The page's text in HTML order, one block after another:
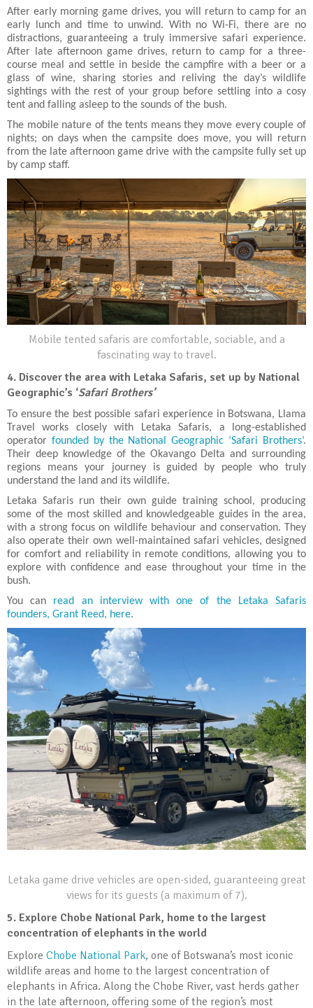
After early morning game drives, you will return to camp for an
early lunch and time to unwind. With no Wi-Fi, there are no
distractions, guaranteeing a truly immersive safari experience.
After late afternoon game drives, return to camp for a three-
course meal and settle in beside the campfire with a beer or a
glass of wine, sharing stories and reliving the day’s wildlife
sightings with the rest of your group before settling into a cosy
tent and falling asleep to the sounds of the bush.
The mobile nature of the tents means they move every couple of
nights; on days when the campsite does move, you will return
from the late afternoon game drive with the campsite fully set up
by camp staff.
Mobile tented safaris are comfortable, sociable, and a
fascinating way to travel.
4. Discover the area with Letaka Safaris, set up by National
Geographic’s ‘Safari Brothers’
To ensure the best possible safari experience in Botswana, Llama
Travel works closely with Letaka Safaris, a long-established
operator founded by the National Geographic ‘Safari Brothers’.
Their deep knowledge of the Okavango Delta and surrounding
regions means your journey is guided by people who truly
understand the land and its wildlife.
Letaka Safaris run their own guide training school, producing
some of the most skilled and knowledgeable guides in the area,
with a strong focus on wildlife behaviour and conservation. They
also operate their own well-maintained safari vehicles, designed
for comfort and reliability in remote conditions, allowing you to
explore with confidence and ease throughout your time in the
bush.
You can read an interview with one of the Letaka Safaris
founders, Grant Reed, here.
Letaka game drive vehicles are open-sided, guaranteeing great
views for its guests (a maximum of 7).
5. Explore Chobe National Park, home to the largest
concentration of elephants in the world
Explore Chobe National Park, one of Botswana’s most iconic
wildlife areas and home to the largest concentration of
elephants in Africa. Along the Chobe River, vast herds gather
in the late afternoon, offering some of the region’s most